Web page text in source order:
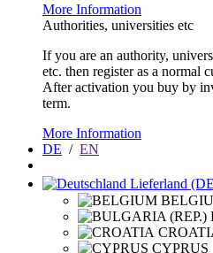
More Information
Authorities, universities etc
If you are an authority,
etc. then register as a normal
After activation you buy by
term.
More Information
DE / EN
Lieferland
CYPRUS